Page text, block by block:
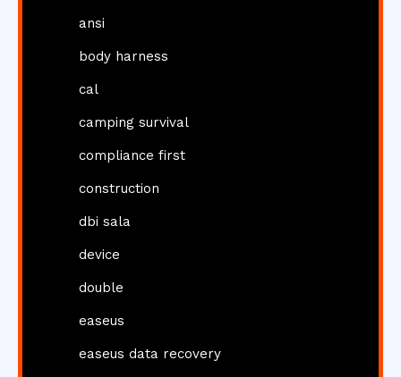
ansi
body harness
cal
camping survival
compliance first
construction
dbi sala
device
double
easeus
easeus data recovery